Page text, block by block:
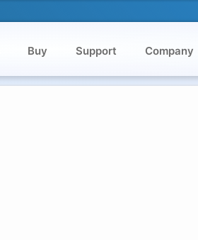
Buy Support Company